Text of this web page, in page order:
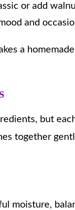
or add
and
a
but
together
moisture,